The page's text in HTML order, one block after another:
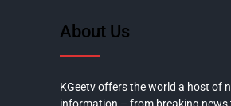
About Us
KGeetv offers the world a host of